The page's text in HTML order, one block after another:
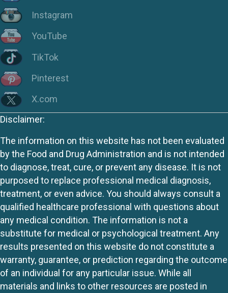
Instagram
YouTube
TikTok
Pinterest
X.com
Disclaimer:
The information on this website has not been evaluated
by the Food and Drug Administration and is not intended
to diagnose, treat, cure, or prevent any disease. It is not
purposed to replace professional medical diagnosis,
treatment, or even advice. You should always consult a
qualified healthcare professional with questions about
any medical condition. The information is not a
substitute for medical or psychological treatment. Any
results presented on this website do not constitute a
warranty, guarantee, or prediction regarding the outcome
of an individual for any particular issue. While all
materials and links to other resources are posted in